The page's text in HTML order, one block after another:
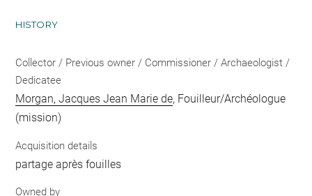
HISTORY
Collector / Previous owner / Commissioner / Archaeologist /
Dedicatee
Morgan, Jacques Jean Marie de, Fouilleur/Archéologue
(mission)
Acquisition details
partage après fouilles
Owned by